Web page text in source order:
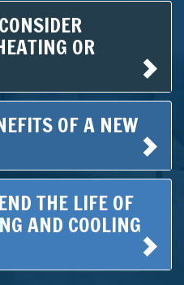
OR
OF A NEW
THE LIFE OF
AND COOLING